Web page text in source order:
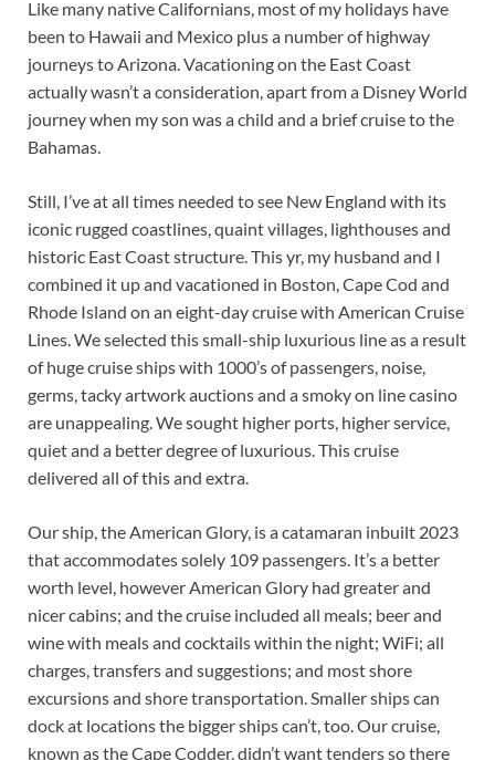
Like many native Californians, most of my holidays have
been to Hawaii and Mexico plus a number of highway
journeys to Arizona. Vacationing on the East Coast
actually wasn’t a consideration, apart from a Disney World
journey when my son was a child and a brief cruise to the
Bahamas.
Still, I’ve at all times needed to see New England with its
iconic rugged coastlines, quaint villages, lighthouses and
historic East Coast structure. This yr, my husband and I
combined it up and vacationed in Boston, Cape Cod and
Rhode Island on an eight-day cruise with American Cruise
Lines. We selected this small-ship luxurious line as a result
of huge cruise ships with 1000’s of passengers, noise,
germs, tacky artwork auctions and a smoky on line casino
are unappealing. We sought higher ports, higher service,
quiet and a better degree of luxurious. This cruise
delivered all of this and extra.
Our ship, the American Glory, is a catamaran inbuilt 2023
that accommodates solely 109 passengers. It’s a better
worth level, however American Glory had greater and
nicer cabins; and the cruise included all meals; beer and
wine with meals and cocktails within the night; WiFi; all
charges, transfers and suggestions; and most shore
excursions and shore transportation. Smaller ships can
dock at locations the bigger ships can’t, too. Our cruise,
known as the Cape Codder, didn’t want tenders so there